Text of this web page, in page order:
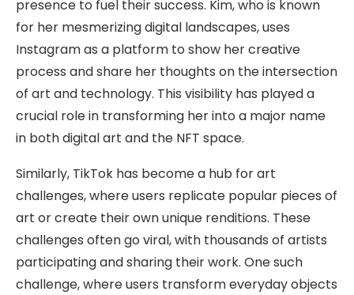
presence to fuel their success. Kim, who is known
for her mesmerizing digital landscapes, uses
Instagram as a platform to show her creative
process and share her thoughts on the intersection
of art and technology. This visibility has played a
crucial role in transforming her into a major name
in both digital art and the NFT space.
Similarly, TikTok has become a hub for art
challenges, where users replicate popular pieces of
art or create their own unique renditions. These
challenges often go viral, with thousands of artists
participating and sharing their work. One such
challenge, where users transform everyday objects